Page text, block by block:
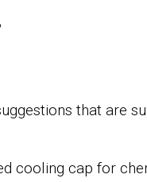
that are
cooling cap for